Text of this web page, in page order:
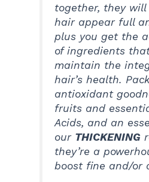
together, they
hair appear full
plus you get the
of ingredients
maintain the
hair’s health.
antioxidant
fruits and
Acids, and an
our THICKENING
they’re a
boost fine and/or